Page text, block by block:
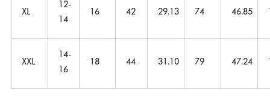
XL
12-
14
16 42 29.13 74 46.85
XXL
14-
16
18 44 31.10 79 47.24